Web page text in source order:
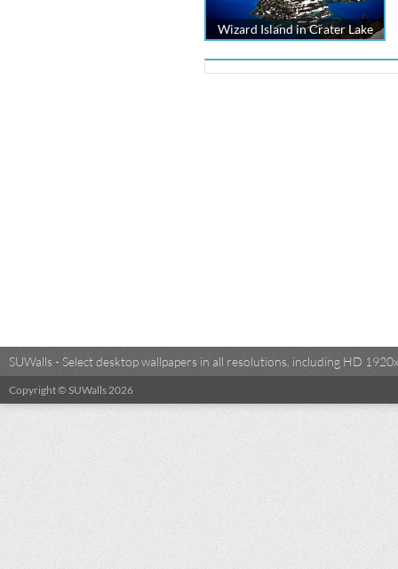
Wizard Island in Crater Lake
SUWalls - Select desktop wallpapers in all resolutions, including HD
Copyright © SUWalls 2026